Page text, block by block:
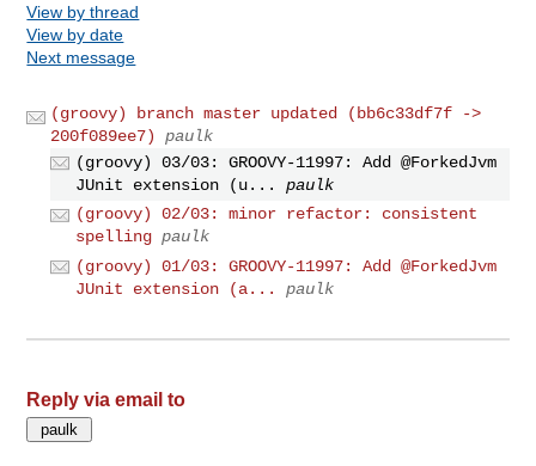
View by thread
View by date
Next message
(groovy) branch master updated (bb6c33df7f ->
200f089ee7)
paulk
(groovy) 03/03: GROOVY-11997: Add @ForkedJvm
JUnit extension (u...
paulk
(groovy) 02/03: minor refactor: consistent
spelling paulk
(groovy) 01/03: GROOVY-11997: Add @ForkedJvm
JUnit extension (a...
paulk
Reply via email to